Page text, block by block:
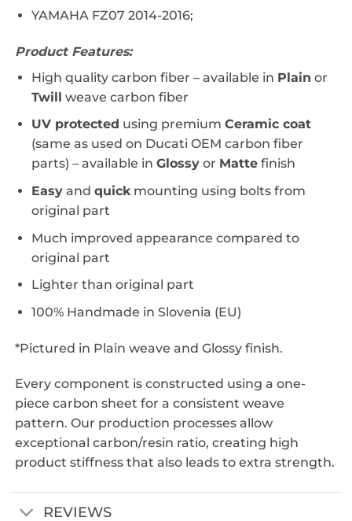
YAMAHA FZ07 2014-2016;
Product Features:
High quality carbon fiber – available in Plain or
Twill weave carbon fiber
UV protected using premium Ceramic coat
(same as used on Ducati OEM carbon fiber
parts) – available in Glossyor Mattefinish
Easyand quickmounting using bolts from
original part
Much improved appearance compared to
original part
Lighter than original part
100% Handmade in Slovenia (EU)
*Pictured in Plain weave and Glossy finish.
Every component is constructed using a one-
piece carbon sheet for a consistent weave
pattern. Our production processes allow
exceptional carbon/resin ratio, creating high
product stiffness that also leads to extra strength.
REVIEWS